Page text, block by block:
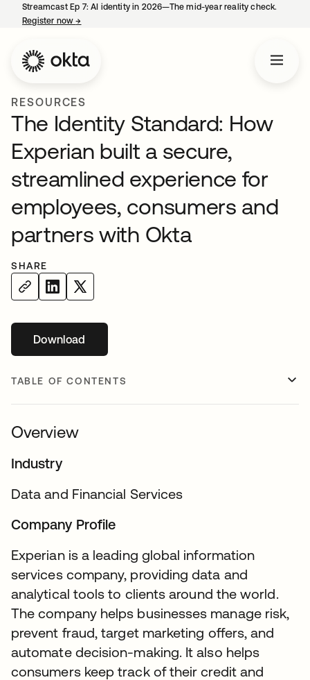
Streamcast Ep 7: AI identity in 2026—The mid-year reality check.
Register now→
RESOURCES
The Identity Standard: How
Experian built a secure,
streamlined experience for
employees, consumers and
partners with Okta
SHARE
Downloadopens in a new tab
TABLE OF CONTENTS
Overview
Industry
Data and Financial Services
Company Profile
Experian is a leading global information
services company, providing data and
analytical tools to clients around the world.
The company helps businesses manage risk,
prevent fraud, target marketing offers, and
automate decision-making. It also helps
consumers keep track of their credit and